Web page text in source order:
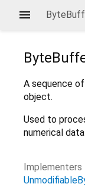
A sequence
object.
Used to
numerical
Implementers